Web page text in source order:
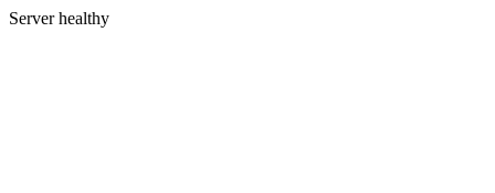
Server healthy